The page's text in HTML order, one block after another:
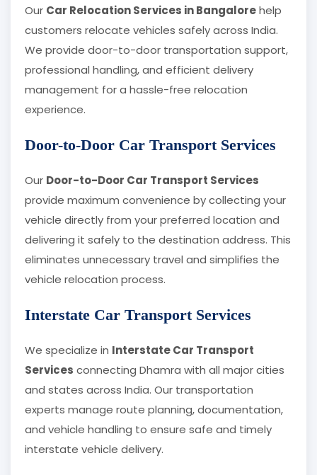
Our Car Relocation Services in Bangalorehelp
customers relocate vehicles safely across India.
We provide door-to-door transportation support,
professional handling, and efficient delivery
management for a hassle-free relocation
experience.
Door-to-Door Car Transport Services
Our Door-to-Door Car Transport Services
provide maximum convenience by collecting your
vehicle directly from your preferred location and
delivering it safely to the destination address. This
eliminates unnecessary travel and simplifies the
vehicle relocation process.
Interstate Car Transport Services
We specialize in Interstate Car Transport
Services connecting Dhamra with all major cities
and states across India. Our transportation
experts manage route planning, documentation,
and vehicle handling to ensure safe and timely
interstate vehicle delivery.